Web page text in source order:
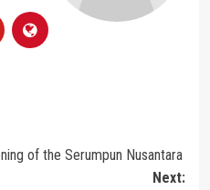
of the Serumpun Nusantara
Next: